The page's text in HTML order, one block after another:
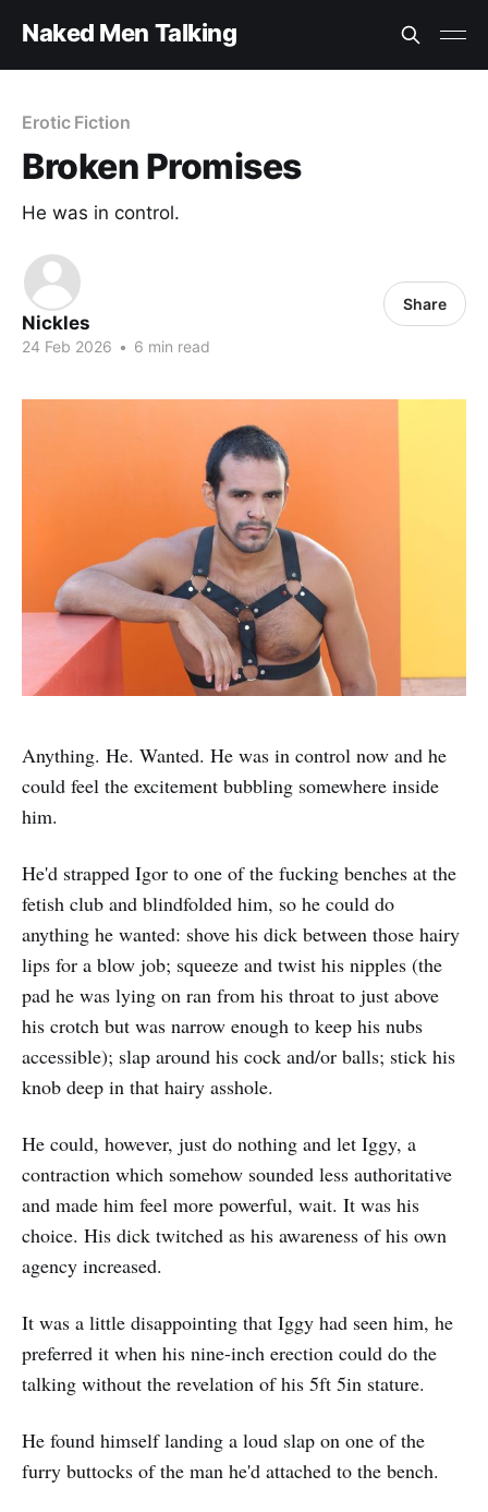
Naked Men Talking
Erotic Fiction
Broken Promises
He was in control.
Nickles
24 Feb 2026 • 6 min read
Share
Anything. He. Wanted. He was in control now and he
could feel the excitement bubbling somewhere inside
him.
He'd strapped Igor to one of the fucking benches at the
fetish club and blindfolded him, so he could do
anything he wanted: shove his dick between those hairy
lips for a blow job; squeeze and twist his nipples (the
pad he was lying on ran from his throat to just above
his crotch but was narrow enough to keep his nubs
accessible); slap around his cock and/or balls; stick his
knob deep in that hairy asshole.
He could, however, just do nothing and let Iggy, a
contraction which somehow sounded less authoritative
and made him feel more powerful, wait. It was his
choice. His dick twitched as his awareness of his own
agency increased.
It was a little disappointing that Iggy had seen him, he
preferred it when his nine-inch erection could do the
talking without the revelation of his 5ft 5in stature.
He found himself landing a loud slap on one of the
furry buttocks of the man he'd attached to the bench.